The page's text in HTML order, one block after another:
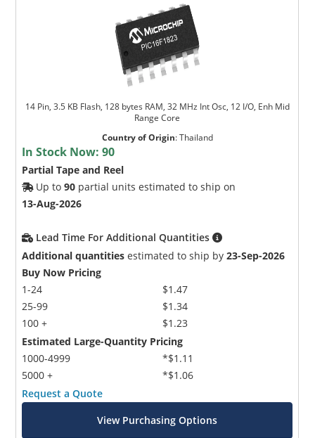
14 Pin, 3.5 KB Flash, 128 bytes RAM, 32 MHz Int Osc, 12 I/O, Enh Mid
Range Core
Country of Origin:Thailand
In Stock Now:90
Partial Tape and Reel
Up to90 partial units estimated to ship on
13-Aug-2026
Lead Time For Additional Quantities
Additional quantities estimated to ship by23-Sep-2026
Buy Now Pricing
1-24
25-99
100 +
$1.47
$1.34
$1.23
Estimated Large-Quantity Pricing
1000-4999
5000 +
*$1.11
*$1.06
Request a Quote
View Purchasing Options